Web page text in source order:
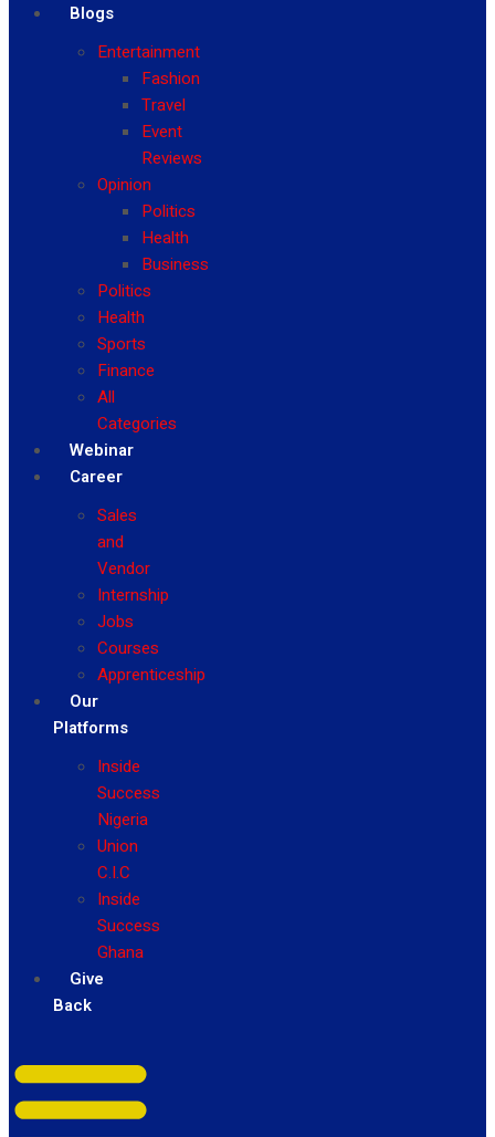
Blogs
Entertainment
Fashion
Travel
Event
Reviews
Opinion
Politics
Health
Business
Politics
Health
Sports
Finance
All
Categories
Webinar
Career
Sales
and
Vendor
Internship
Jobs
Courses
Apprenticeship
Our
Platforms
Inside
Success
Nigeria
Union
C.I.C
Inside
Success
Ghana
Give
Back